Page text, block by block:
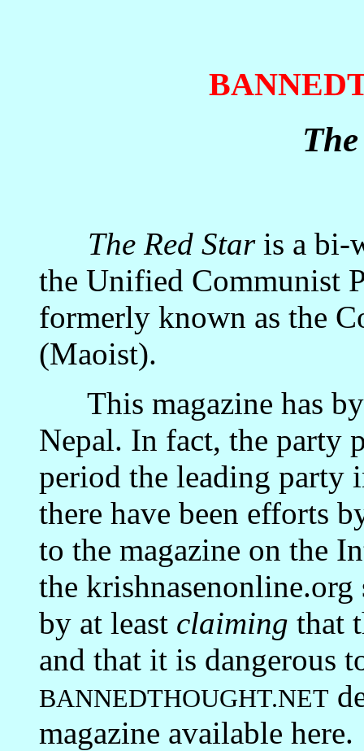
The Red Staris a bi-
the Unified Communist
formerly known as the
(Maoist).
This magazine has by
Nepal. In fact, the party
period the leading party
there have been efforts
to the magazine on the
the
by at least claiming that
and that it is dangerous
BANNEDTHOUGHT.NET
magazine available here.